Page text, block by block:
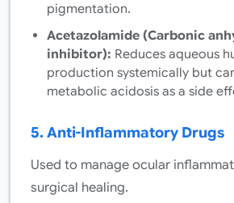
pigmentation.
Acetazolamide (Carbonic
inhibitor): Reduces aqueous
production systemically but
metabolic acidosis as a side
5. Anti-Inflammatory Drugs
Used to manage ocular
surgical healing.